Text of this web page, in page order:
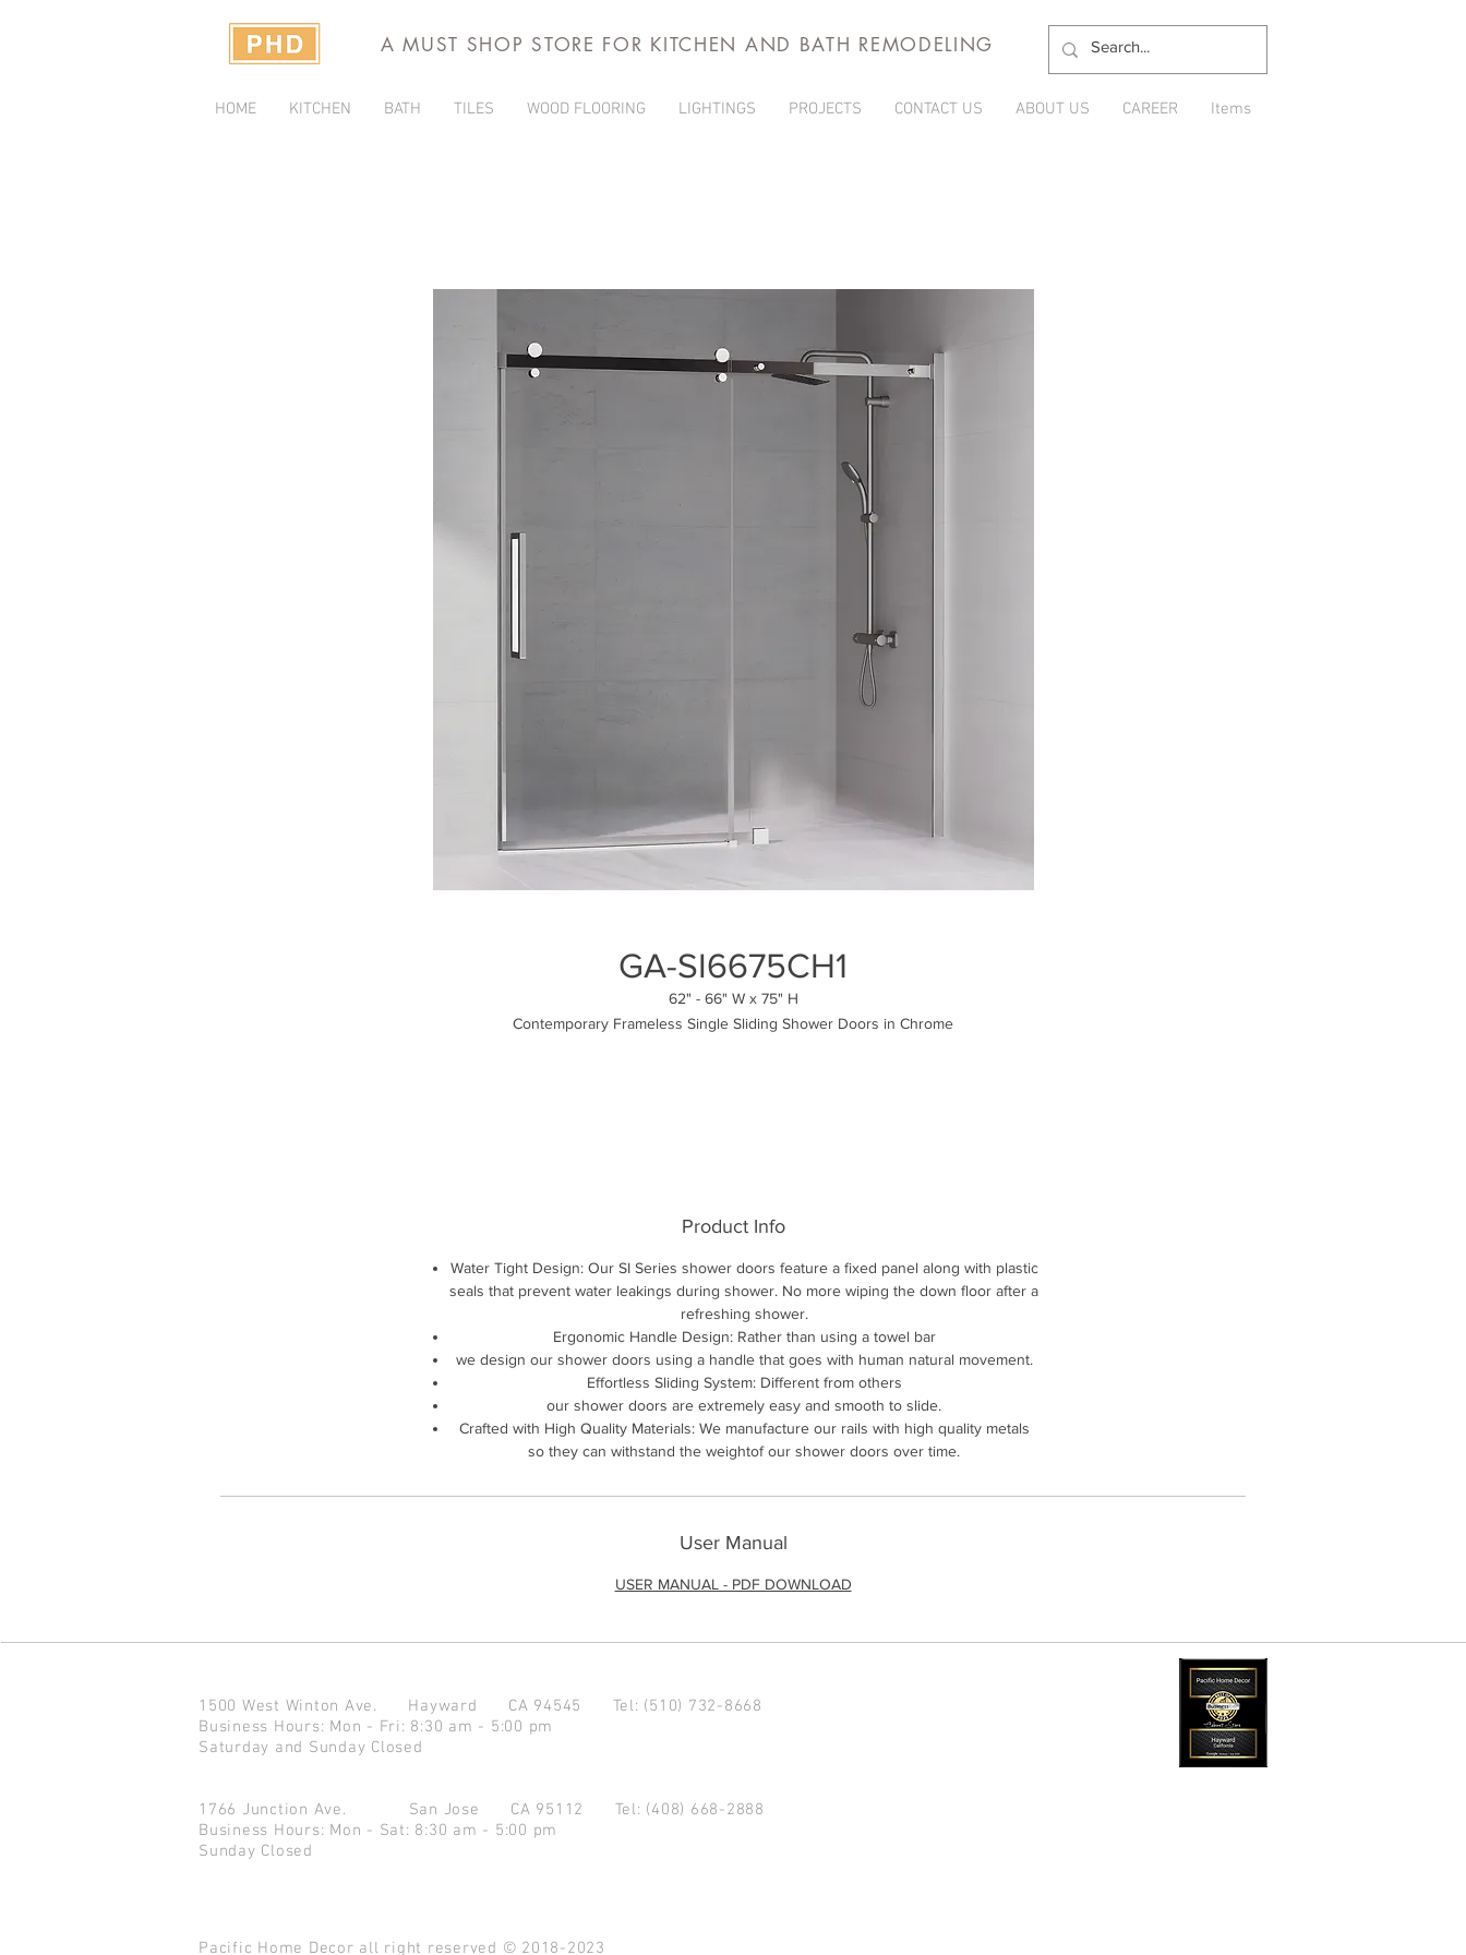
A MUST SHOP STORE FOR KITCHEN AND BATH REMODELING
HOME KITCHEN BATH TILES WOOD FLOORING LIGHTINGS PROJECTS CONTACT US ABOUT US CAREER Items
GA-SI6675CH1
62" - 66" W x 75" H
Contemporary Frameless Single Sliding Shower Doors in Chrome
Product Info
Water Tight Design: Our SI Series shower doors feature a fixed panel along with plastic
seals that prevent water leakings during shower. No more wiping the down floor after a
refreshing shower.
Ergonomic Handle Design: Rather than using a towel bar
we design our shower doors using a handle that goes with human natural movement.
Effortless Sliding System: Different from others
our shower doors are extremely easy and smooth to slide.
Crafted with High Quality Materials: We manufacture our rails with high quality metals
so they can withstand the weightof our shower doors over time.
User Manual
USER MANUAL - PDF DOWNLOAD
1500 West Winton Ave. Hayward CA 94545 Tel: (510) 732-8668
Business Hours: Mon - Fri: 8:30 am - 5:00 pm
Saturday and Sunday Closed
1766 Junction Ave. San Jose CA 95112 Tel: (408) 668-2888
Business Hours: Mon - Sat: 8:30 am - 5:00 pm
Sunday Closed
Pacific Home Decor all right reserved © 2018-2023